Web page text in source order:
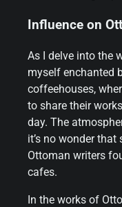
Influence on
As I delve into the
myself enchanted
coffeehouses,
to share their
day. The
it’s no wonder
Ottoman writers
cafes.
In the works of